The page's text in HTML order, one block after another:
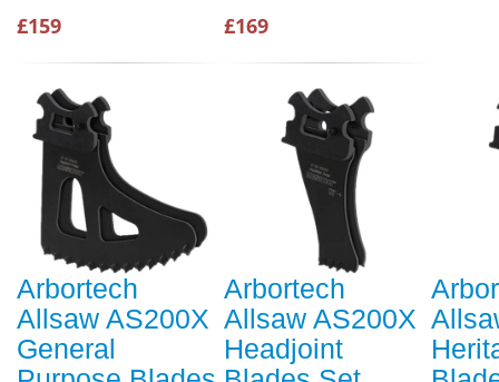
£159 £169
Arbortech
Allsaw AS200X
General
Arbortech
Allsaw AS200X
Headjoint